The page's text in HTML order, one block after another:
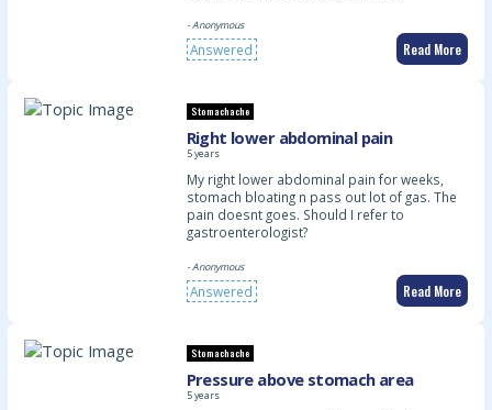
- Anonymous
Answered Read More
Stomachache
Right lower abdominal pain
5 years
My right lower abdominal pain for weeks,
stomach bloating n pass out lot of gas. The
pain doesnt goes. Should I refer to
gastroenterologist?
- Anonymous
Answered Read More
Stomachache
Pressure above stomach area
5 years